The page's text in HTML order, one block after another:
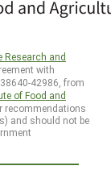
Research and
with
42986, from
of Food and
recommendations
and should not be